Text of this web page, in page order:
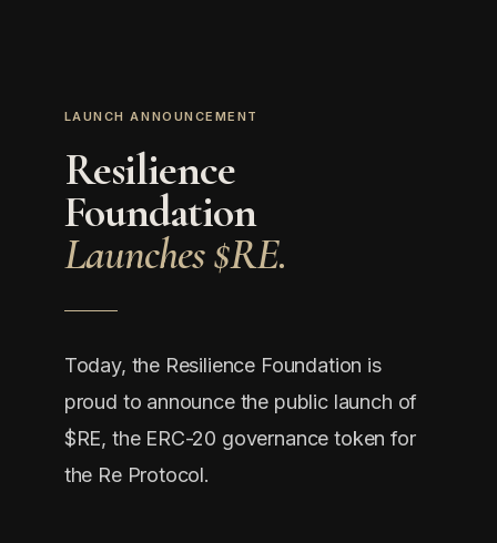
LAUNCH ANNOUNCEMENT
Resilience
Foundation
Launches $RE.
Today, the Resilience Foundation is
proud to announce the public launch of
$RE, the ERC-20 governance token for
the Re Protocol.